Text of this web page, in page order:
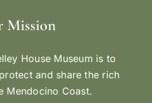
Mission
House Museum is to
and share the rich
Mendocino Coast.